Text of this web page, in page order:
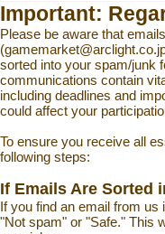
Important:
Please be aware that
sorted into your spam/junk
communications contain
including deadlines and
could affect your
To ensure you receive all
following steps:
If Emails Are Sorted
If you find an email from
"Not spam" or "Safe." This